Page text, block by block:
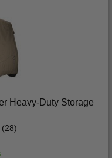
Heavy-Duty Storage
(28)